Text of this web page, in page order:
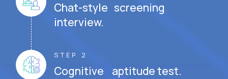
Chat-style screening
interview.
STEP 2
Cognitive aptitude test.